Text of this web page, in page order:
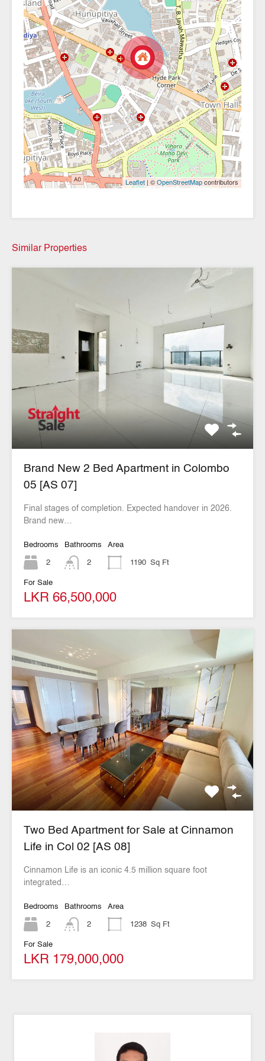
Leaflet | © OpenStreetMap contributors
Similar Properties
Brand New 2 Bed Apartment in Colombo
05 [AS 07]
Final stages of completion. Expected handover in 2026.
Brand new…
Bedrooms
2
Bathrooms
2
Area
1190 Sq Ft
For Sale
LKR 66,500,000
Two Bed Apartment for Sale at Cinnamon
Life in Col 02 [AS 08]
Cinnamon Life is an iconic 4.5 million square foot
integrated…
Bedrooms
2
Bathrooms
2
Area
1238 Sq Ft
For Sale
LKR 179,000,000